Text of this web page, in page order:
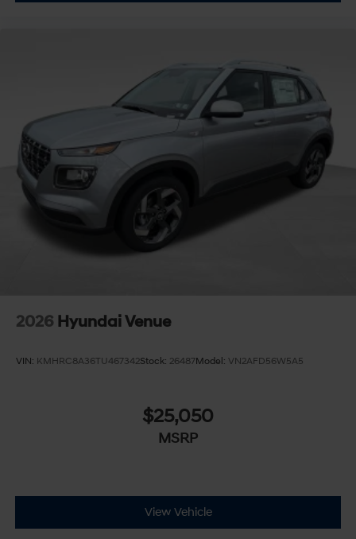
2026 Hyundai Venue
VIN: KMHRC8A36TU467342Stock: 26487Model: VN2AFD56W5A5
$25,050
MSRP
View Vehicle